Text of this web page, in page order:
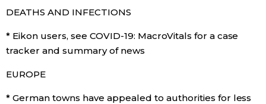
Blog
DEATHS AND INFECTIONS
* Eikon users, see COVID-19: MacroVitals for a case
tracker and summary of news
EUROPE
* German towns have appealed to authorities for less